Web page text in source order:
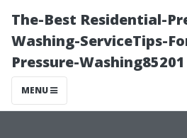
The-Best Residential-
Washing-ServiceTips-
Pressure-
MENU